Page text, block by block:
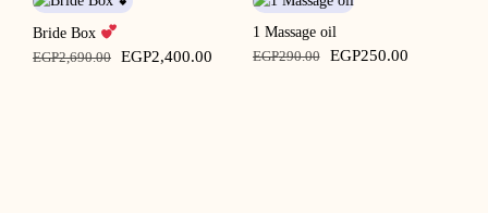
Bride Box
EGP2,690.00 Original
EGP2,400.00 Current
1 Massage oil
EGP290.00
Original
EGP250.00Current